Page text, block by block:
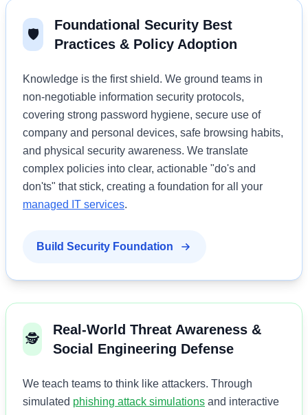
🛡️
Foundational Security Best
Practices & Policy Adoption
Knowledge is the first shield. We ground teams in
non-negotiable information security protocols,
covering strong password hygiene, secure use of
company and personal devices, safe browsing habits,
and physical security awareness. We translate
complex policies into clear, actionable "do's and
don'ts" that stick, creating a foundation for all your
managed IT services.
Build Security Foundation
🕵️
Real-World Threat Awareness &
Social Engineering Defense
We teach teams to think like attackers. Through
simulated phishing attack simulations and interactive